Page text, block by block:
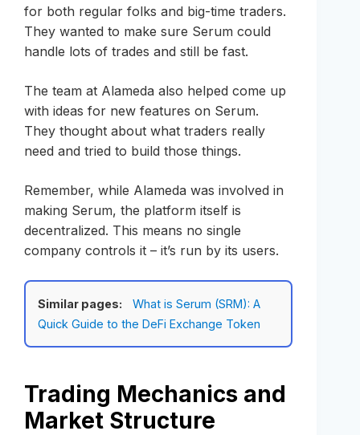
for both regular folks and big-time traders.
They wanted to make sure Serum could
handle lots of trades and still be fast.
The team at Alameda also helped come up
with ideas for new features on Serum.
They thought about what traders really
need and tried to build those things.
Remember, while Alameda was involved in
making Serum, the platform itself is
decentralized. This means no single
company controls it – it’s run by its users.
Similar pages:
What is Serum (SRM): A
Quick Guide to the DeFi Exchange Token
Trading Mechanics and
Market Structure